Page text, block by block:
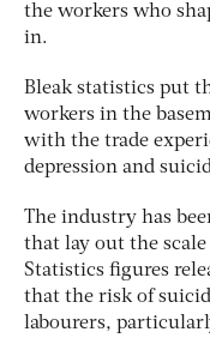
the workers who
in.
Bleak statistics put
workers in the
with the trade
depression and
The industry has
that lay out the
Statistics figures
that the risk of
labourers,